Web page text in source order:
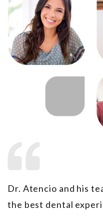
Dr. Atencio and his
the best dental